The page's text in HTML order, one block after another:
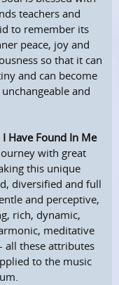
teachers and
to remember its
peace, joy and
so that it can
and can become
and
I Have Found In Me
with great
this unique
diversified and full
and perceptive,
rich, dynamic,
meditative
all these attributes
to the music